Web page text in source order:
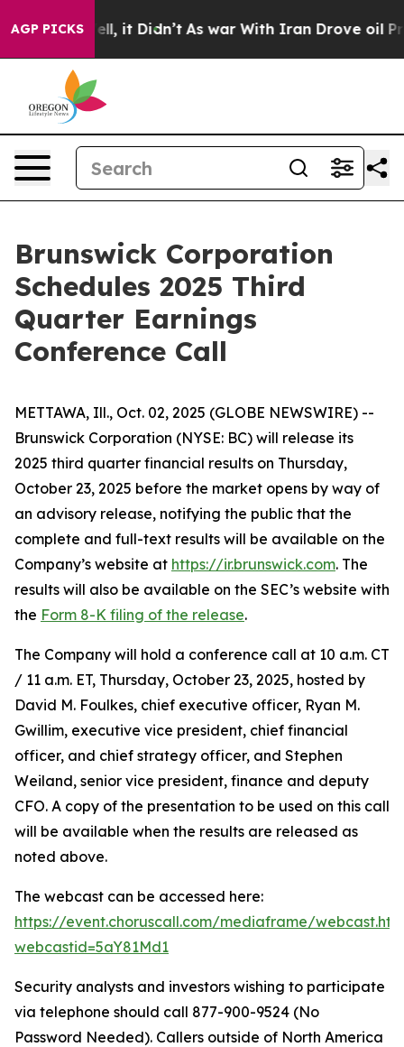
AGP PICKS
Well, it Didn’t As war With Iran Drove oil Prices
Brunswick Corporation
Schedules 2025 Third
Quarter Earnings
Conference Call
METTAWA, Ill., Oct. 02, 2025 (GLOBE NEWSWIRE) --
Brunswick Corporation (NYSE: BC) will release its
2025 third quarter financial results on Thursday,
October 23, 2025 before the market opens by way of
an advisory release, notifying the public that the
complete and full-text results will be available on the
Company’s website at https://ir.brunswick.com. The
results will also be available on the SEC’s website with
the Form 8-K filing of the release.
The Company will hold a conference call at 10 a.m. CT
/ 11 a.m. ET, Thursday, October 23, 2025, hosted by
David M. Foulkes, chief executive officer, Ryan M.
Gwillim, executive vice president, chief financial
officer, and chief strategy officer, and Stephen
Weiland, senior vice president, finance and deputy
CFO. A copy of the presentation to be used on this call
will be available when the results are released as
noted above.
The webcast can be accessed here:
https://event.choruscall.com/mediaframe/
webcastid=5aY81Md1
Security analysts and investors wishing to participate
via telephone should call 877-900-9524 (No
Password Needed). Callers outside of North America